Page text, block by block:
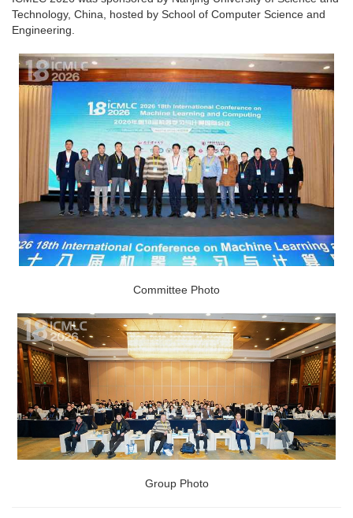
Technology, China, hosted by School of Computer Science and
Engineering.
Committee Photo
Group Photo